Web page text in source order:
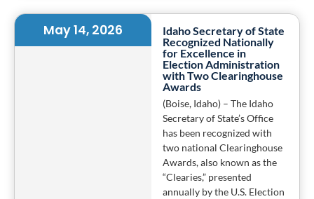
May 14, 2026
Idaho Secretary of State
Recognized Nationally
for Excellence in
Election Administration
with Two Clearinghouse
Awards
(Boise, Idaho) – The Idaho
Secretary of State’s Office
has been recognized with
two national Clearinghouse
Awards, also known as the
“Clearies,” presented
annually by the U.S. Election